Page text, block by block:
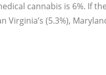
cannabis is 6%. If
(5.3%),